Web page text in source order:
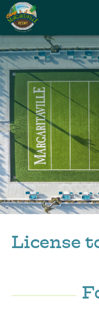
License